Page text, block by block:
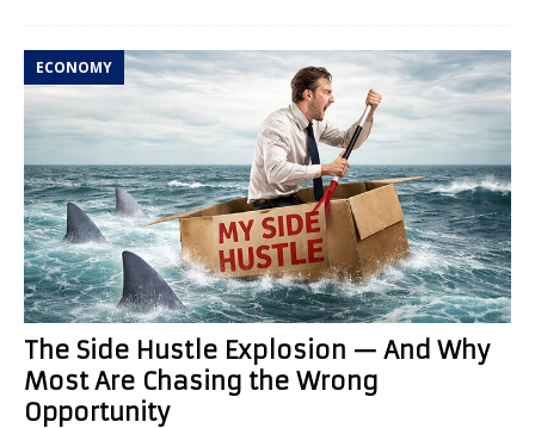
ECONOMY
The Side Hustle Explosion — And Why
Most Are Chasing the Wrong
Opportunity